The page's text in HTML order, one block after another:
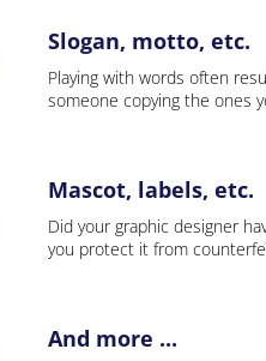
Slogan, motto, etc.
Playing with words often
someone copying the ones
Mascot, labels, etc.
Did your graphic designer
you protect it from
And more ...